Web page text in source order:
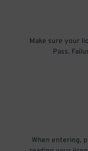
Make sure your
Pass.
When entering,